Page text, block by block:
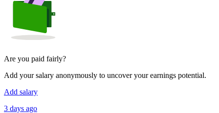
Are you paid fairly?
Add your salary anonymously to uncover your earnings potential.
Add salary
3 days ago